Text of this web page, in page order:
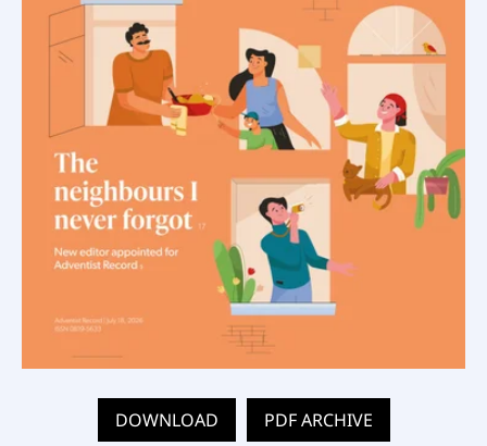
DOWNLOAD PDF ARCHIVE